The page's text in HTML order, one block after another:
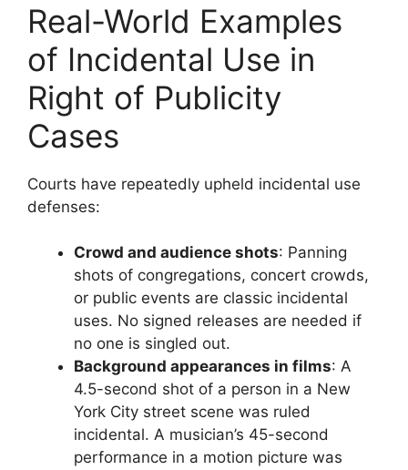
Real-World Examples
of Incidental Use in
Right of Publicity
Cases
Courts have repeatedly upheld incidental use
defenses:
Crowd and audience shots: Panning
shots of congregations, concert crowds,
or public events are classic incidental
uses. No signed releases are needed if
no one is singled out.
Background appearances in films: A
4.5-second shot of a person in a New
York City street scene was ruled
incidental. A musician’s 45-second
performance in a motion picture was